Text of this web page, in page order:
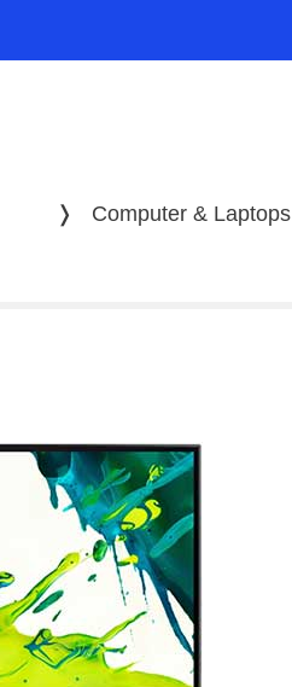
❭ Computer & Laptops